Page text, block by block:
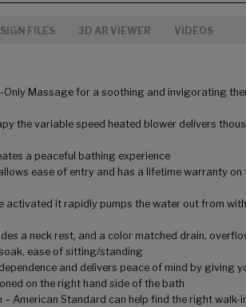
FILES 3D AR VIEWER VIDEOS
Massage for a soothing and invigorating
the variable speed heated blower delivers
a peaceful bathing experience
ease of entry and has a lifetime warranty on
it rapidly pumps the water out from
a neck rest, and a color matched drain,
ease of sitting/standing
and delivers peace of mind by giving
on the right hand side of the bath
American Standard can help find the right